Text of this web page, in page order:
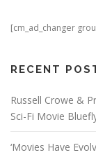
[cm_ad_changer
RECENT
Russell Crowe &
Sci-Fi Movie
‘Movies Have